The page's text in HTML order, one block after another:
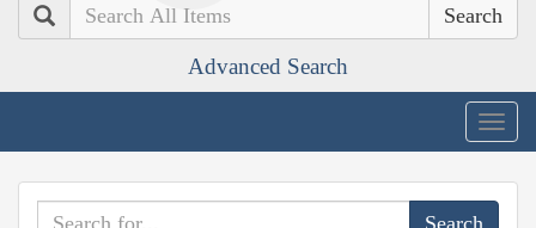
Search
Advanced Search